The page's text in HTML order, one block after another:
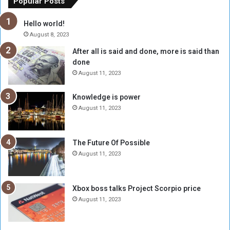
t
h
e
R
e
b
l
M
i
l
t
i
a
A
r
e
R
m
Hello world!
August 8, 2023
After all is said and done, more is said than
done
August 11, 2023
Knowledge is power
August 11, 2023
The Future Of Possible
August 11, 2023
Xbox boss talks Project Scorpio price
August 11, 2023